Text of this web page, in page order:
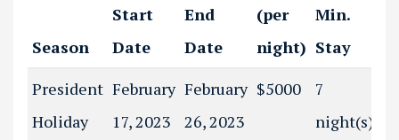
Season
Start
Date
End
Date
(per
night)
Min.
Stay
President
Holiday
February
17, 2023
February
26, 2023
$5000
7
night(s)